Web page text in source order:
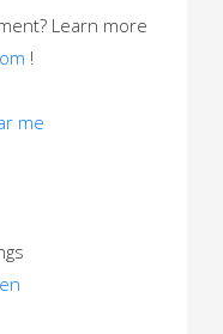
Learn more
!
me